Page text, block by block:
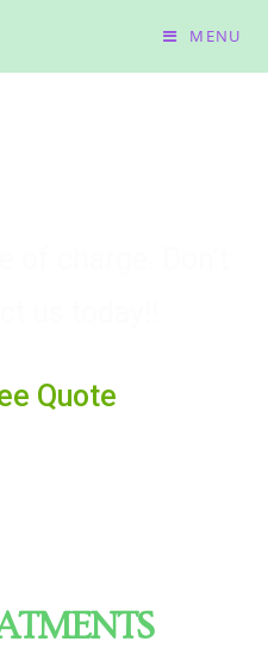
MENU
Quote